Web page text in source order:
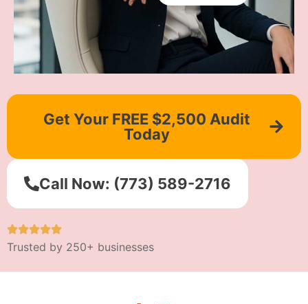
Get Your FREE $2,500 Audit
Today
Call Now: (773) 589-2716
Trusted by 250+ businesses